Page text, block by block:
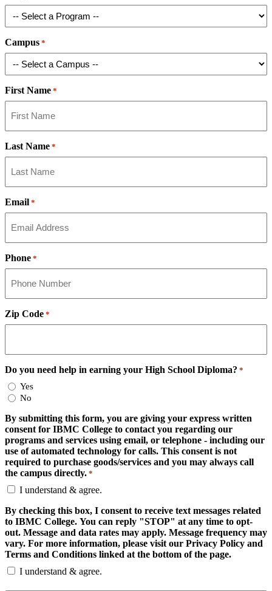
Campus *
First Name *
Last Name *
Email *
Phone *
Zip Code *
Do you need help in earning your High School Diploma? *
Yes
No
By submitting this form, you are giving your express written
consent for IBMC College to contact you regarding our
programs and services using email, or telephone - including our
use of automated technology for calls. This consent is not
required to purchase goods/services and you may always call
the campus directly. *
I understand & agree.
By checking this box, I consent to receive text messages related
to IBMC College. You can reply "STOP" at any time to opt-
out. Message and data rates may apply. Message frequency may
vary. For more information, please visit our Privacy Policy and
Terms and Conditions linked at the bottom of the page.
I understand & agree.